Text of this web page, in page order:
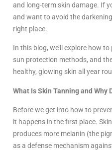
and long-term skin damage. If
and want to avoid the
right place.
In this blog, we’ll explore how
sun protection methods, and
healthy, glowing skin all year
What Is Skin Tanning and Why
Before we get into how to
it happens in the first place.
produces more melanin (the
as a defense mechanism